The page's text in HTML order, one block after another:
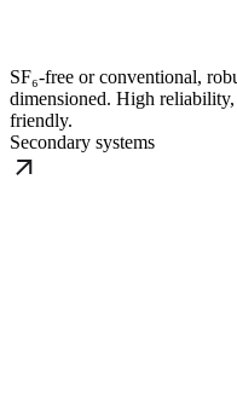
SF₆-free or conventional,
dimensioned. High
friendly.
Secondary systems